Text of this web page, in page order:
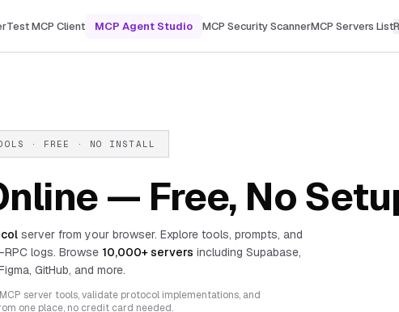
Test MCP Client MCP Agent Studio MCP Security ScannerMCP Servers List
· FREE · NO INSTALL
— Free, No
server from your browser. Explore tools, prompts, and
logs. Browse 10,000+ servers including Supabase,
GitHub, and more.
server tools, validate protocol implementations, and
one place, no credit card needed.